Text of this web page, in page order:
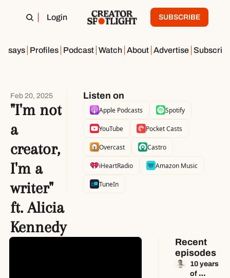
Login SUBSCRIBE
Profiles Podcast Watch About Advertise
Feb 20, 2025
"I'm not
a
creator,
I'm a
writer"
ft. Alicia
Kennedy
Listen on
Apple Podcasts Spotify
YouTube Pocket Casts
Overcast Castro
iHeartRadio Amazon Music
TuneIn
Recent
episodes
10 years
of